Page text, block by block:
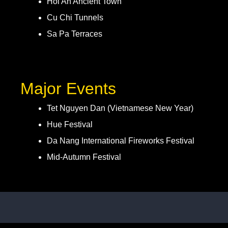
Cu Chi Tunnels
Sa Pa Terraces
Major Events
Tet Nguyen Dan (Vietnamese New Year)
Hue Festival
Da Nang International Fireworks Festival
Mid-Autumn Festival